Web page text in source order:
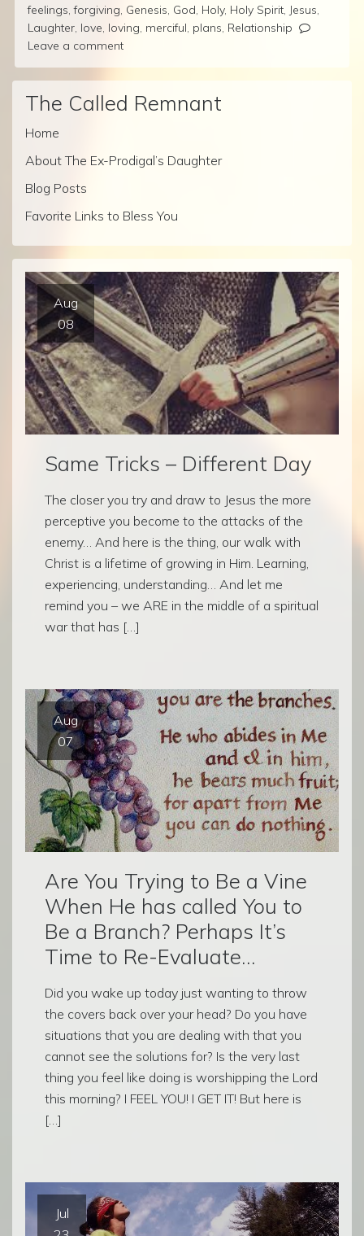
feelings ,forgiving Genesis God Holy, Holy Spirit Jesus
Laughter love loving merciful plans Relationship
Leave a comment
The Called Remnant
Home
About The Ex-Prodigal’s Daughter
Blog Posts
Favorite Links to Bless You
Aug
08
Same Tricks – Different Day
The closer you try and draw to Jesus the more
perceptive you become to the attacks of the
enemy… And here is the thing, our walk with
Christ is a lifetime of growing in Him. Learning,
experiencing, understanding… And let me
remind you – we ARE in the middle of a spiritual
war that has […]
Aug
07
Are You Trying to Be a Vine
When He has called You to
Be a Branch? Perhaps It’s
Time to Re-Evaluate…
Did you wake up today just wanting to throw
the covers back over your head? Do you have
situations that you are dealing with that you
cannot see the solutions for? Is the very last
thing you feel like doing is worshipping the Lord
this morning? I FEEL YOU! I GET IT! But here is
[…]
Jul